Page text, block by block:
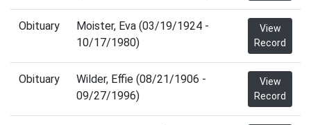
Obituary
Moister, Eva (03/19/1924 -
10/17/1980)
View
Record
Obituary
Wilder, Effie (08/21/1906 -
09/27/1996)
View
Record